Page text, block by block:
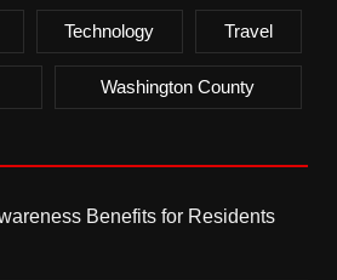
Technology Travel
Washington County
Benefits for Residents